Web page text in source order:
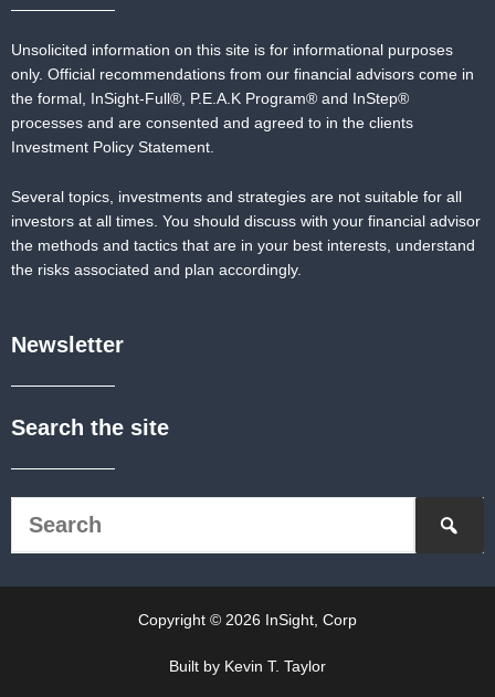
Unsolicited information on this site is for informational purposes
only. Official recommendations from our financial advisors come in
the formal, InSight-Full®, P.E.A.K Program® and InStep®
processes and are consented and agreed to in the clients
Investment Policy Statement.
Several topics, investments and strategies are not suitable for all
investors at all times. You should discuss with your financial advisor
the methods and tactics that are in your best interests, understand
the risks associated and plan accordingly.
Newsletter
Search the site
Copyright © 2026 InSight, Corp
Built by Kevin T. Taylor